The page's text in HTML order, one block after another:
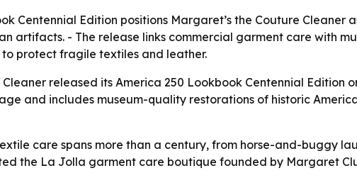
Centennial Edition positions Margaret’s the Couture Cleaner
artifacts. - The release links commercial garment care with
protect fragile textiles and leather.
released its America 250 Lookbook Centennial Edition
and includes museum-quality restorations of historic
care spans more than a century, from horse-and-buggy
the La Jolla garment care boutique founded by Margaret